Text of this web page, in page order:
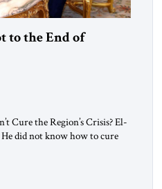
to the End of
Cure the Region’s Crisis? El-
did not know how to cure